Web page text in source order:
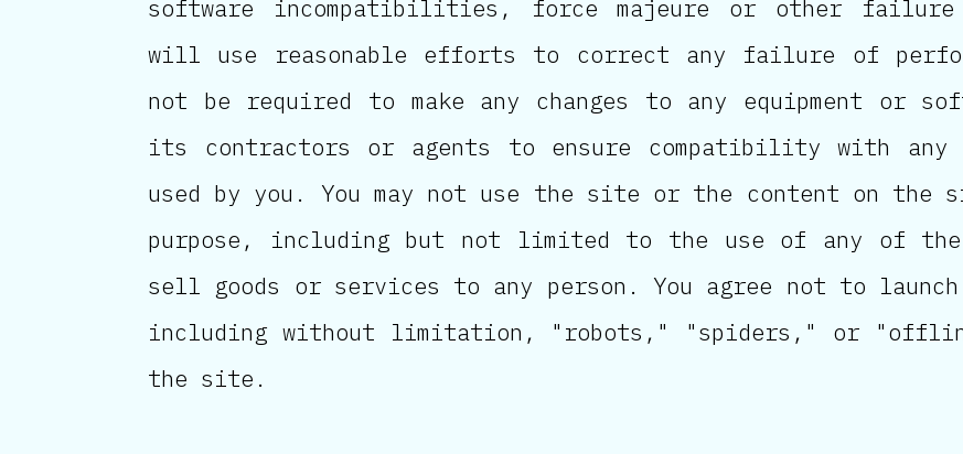
software incompatibilities, force majeure or other failure
will use reasonable efforts to correct any failure of
not be required to make any changes to any equipment or
its contractors or agents to ensure compatibility with any
used by you. You may not use the site or the content on the
purpose, including but not limited to the use of any of
sell goods or services to any person. You agree not to launch
including without limitation, "robots," "spiders," or
the site.